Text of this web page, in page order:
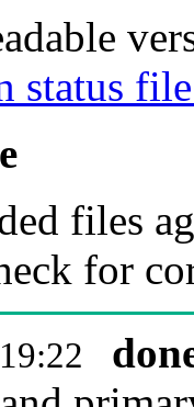
status
files
for